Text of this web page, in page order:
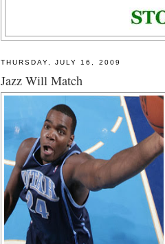
THURSDAY, JULY 16, 2009
Jazz Will Match